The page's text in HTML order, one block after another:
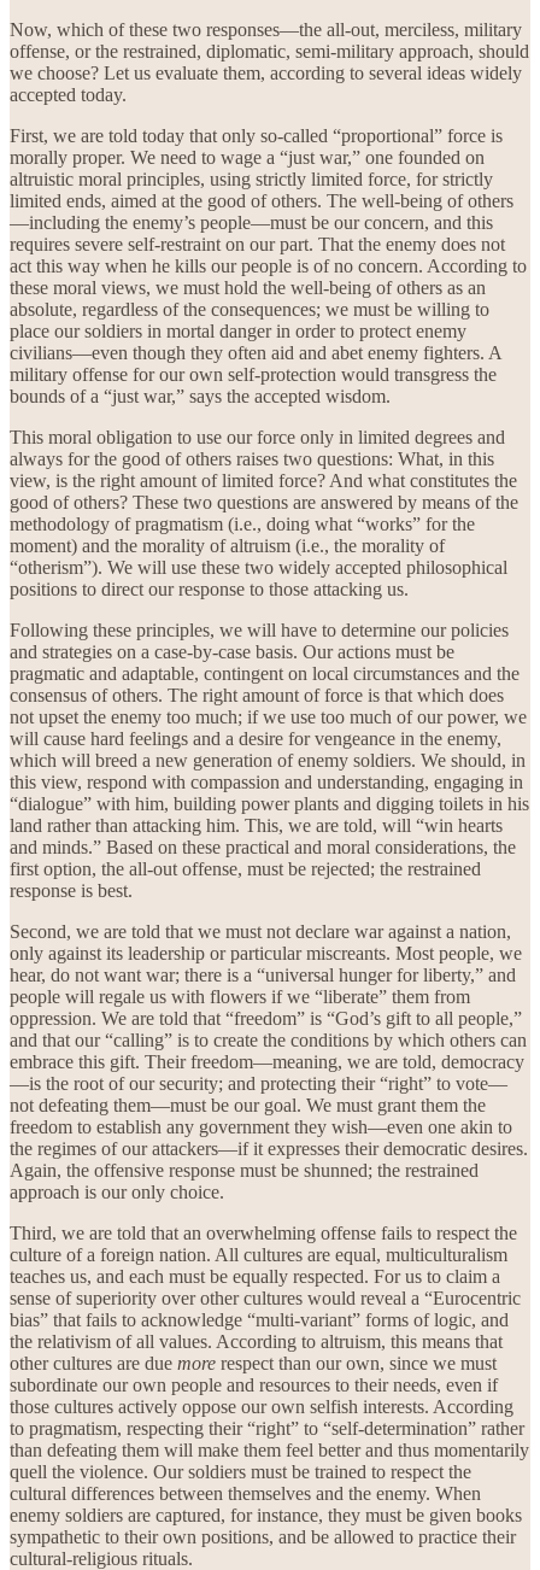
Now, which of these two responses—the all-out, merciless, military
offense, or the restrained, diplomatic, semi-military approach, should
we choose? Let us evaluate them, according to several ideas widely
accepted today.
First, we are told today that only so-called “proportional” force is
morally proper. We need to wage a “just war,” one founded on
altruistic moral principles, using strictly limited force, for strictly
limited ends, aimed at the good of others. The well-being of others
—including the enemy’s people—must be our concern, and this
requires severe self-restraint on our part. That the enemy does not
act this way when he kills our people is of no concern. According to
these moral views, we must hold the well-being of others as an
absolute, regardless of the consequences; we must be willing to
place our soldiers in mortal danger in order to protect enemy
civilians—even though they often aid and abet enemy fighters. A
military offense for our own self-protection would transgress the
bounds of a “just war,” says the accepted wisdom.
This moral obligation to use our force only in limited degrees and
always for the good of others raises two questions: What, in this
view, is the right amount of limited force? And what constitutes the
good of others? These two questions are answered by means of the
methodology of pragmatism (i.e., doing what “works” for the
moment) and the morality of altruism (i.e., the morality of
“otherism”). We will use these two widely accepted philosophical
positions to direct our response to those attacking us.
Following these principles, we will have to determine our policies
and strategies on a case-by-case basis. Our actions must be
pragmatic and adaptable, contingent on local circumstances and the
consensus of others. The right amount of force is that which does
not upset the enemy too much; if we use too much of our power, we
will cause hard feelings and a desire for vengeance in the enemy,
which will breed a new generation of enemy soldiers. We should, in
this view, respond with compassion and understanding, engaging in
“dialogue” with him, building power plants and digging toilets in his
land rather than attacking him. This, we are told, will “win hearts
and minds.” Based on these practical and moral considerations, the
first option, the all-out offense, must be rejected; the restrained
response is best.
Second, we are told that we must not declare war against a nation,
only against its leadership or particular miscreants. Most people, we
hear, do not want war; there is a “universal hunger for liberty,” and
people will regale us with flowers if we “liberate” them from
oppression. We are told that “freedom” is “God’s gift to all people,”
and that our “calling” is to create the conditions by which others can
embrace this gift. Their freedom—meaning, we are told, democracy
—is the root of our security; and protecting their “right” to vote—
not defeating them—must be our goal. We must grant them the
freedom to establish any government they wish—even one akin to
the regimes of our attackers—if it expresses their democratic desires.
Again, the offensive response must be shunned; the restrained
approach is our only choice.
Third, we are told that an overwhelming offense fails to respect the
culture of a foreign nation. All cultures are equal, multiculturalism
teaches us, and each must be equally respected. For us to claim a
sense of superiority over other cultures would reveal a “Eurocentric
bias” that fails to acknowledge “multi-variant” forms of logic, and
the relativism of all values. According to altruism, this means that
other cultures are due more respect than our own, since we must
subordinate our own people and resources to their needs, even if
those cultures actively oppose our own selfish interests. According
to pragmatism, respecting their “right” to “self-determination” rather
than defeating them will make them feel better and thus momentarily
quell the violence. Our soldiers must be trained to respect the
cultural differences between themselves and the enemy. When
enemy soldiers are captured, for instance, they must be given books
sympathetic to their own positions, and be allowed to practice their
cultural-religious rituals.